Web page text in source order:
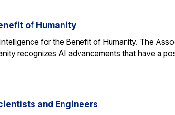
of Humanity
for the Benefit of Humanity. The
recognizes AI advancements that have a
and Engineers